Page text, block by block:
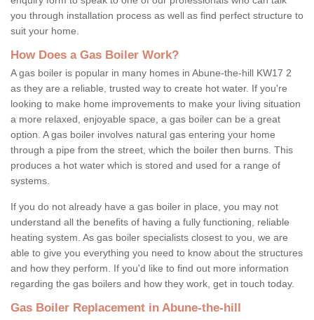
you through installation process as well as find perfect structure to
suit your home.
How Does a Gas Boiler Work?
A gas boiler is popular in many homes in Abune-the-hill KW17 2
as they are a reliable, trusted way to create hot water. If you're
looking to make home improvements to make your living situation
a more relaxed, enjoyable space, a gas boiler can be a great
option. A gas boiler involves natural gas entering your home
through a pipe from the street, which the boiler then burns. This
produces a hot water which is stored and used for a range of
systems.
If you do not already have a gas boiler in place, you may not
understand all the benefits of having a fully functioning, reliable
heating system. As gas boiler specialists closest to you, we are
able to give you everything you need to know about the structures
and how they perform. If you'd like to find out more information
regarding the gas boilers and how they work, get in touch today.
Gas Boiler Replacement in Abune-the-hill